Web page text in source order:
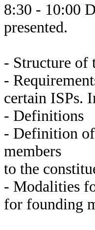
8:30 - 10:00
presented.
- Structure of
-
certain ISPs.
- Definitions
- Definition of
members
to the
- Modalities
for founding